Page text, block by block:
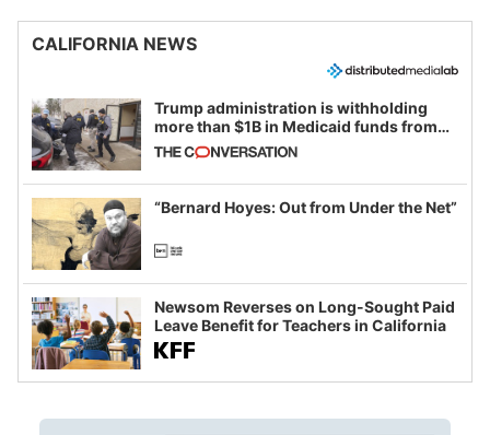
CALIFORNIA NEWS
Trump administration is withholding
more than $1B in Medicaid funds from
California and Minnesota, in latest
example of weaponizing real and
imagined fraud
“Bernard Hoyes: Out from Under the Net”
Newsom Reverses on Long-Sought Paid
Leave Benefit for Teachers in California